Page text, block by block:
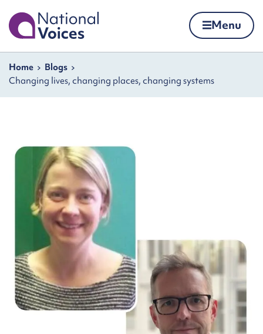
Home Menu
Navigation breadcrumbs
Home
Blogs
Changing lives, changing places, changing systems